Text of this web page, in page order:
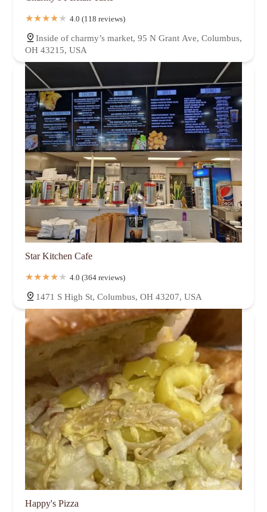
4.0 (118 reviews)
Inside of charmy’s market, 95 N Grant Ave, Columbus,
OH 43215, USA
Star Kitchen Cafe
4.0 (364 reviews)
1471 S High St, Columbus, OH 43207, USA
Happy's Pizza